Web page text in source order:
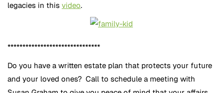
legacies in this video.
*******************************
Do you have a written estate plan that protects your future
and your loved ones? Call to schedule a meeting with